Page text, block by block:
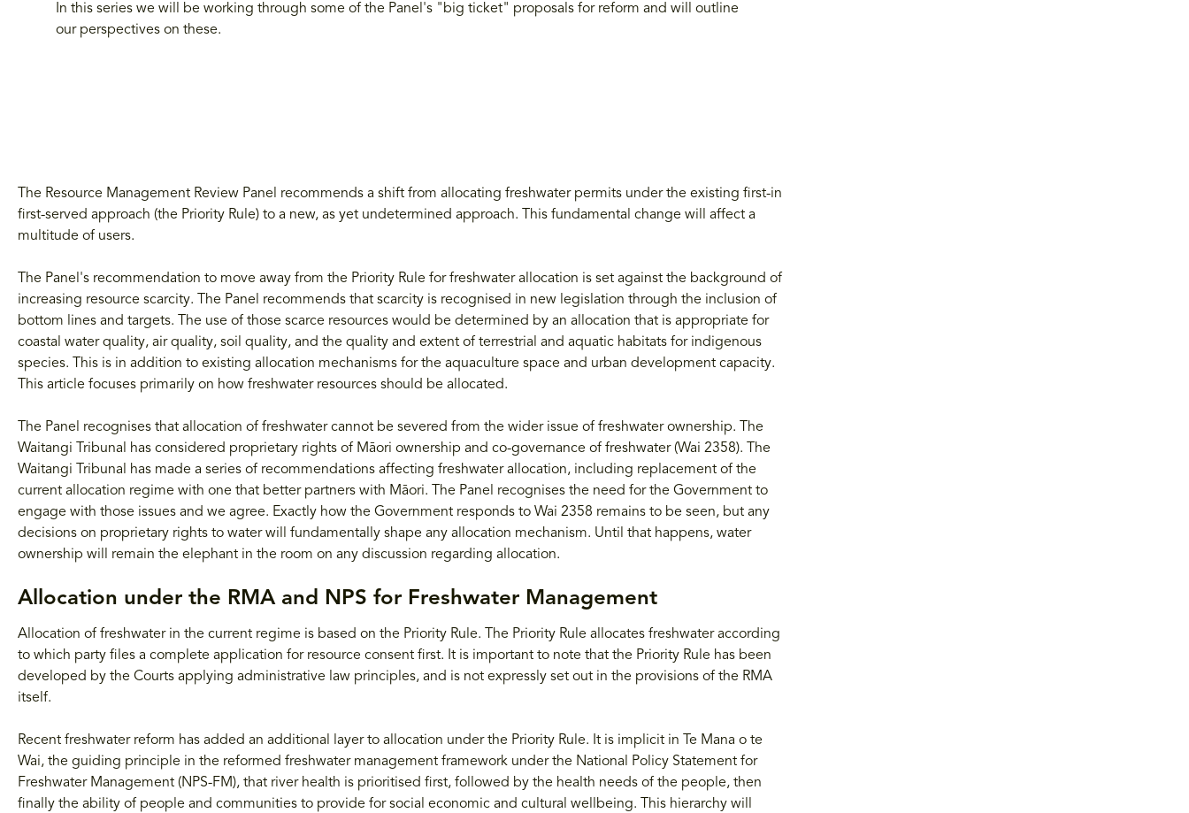
In this series we will be working through some of the Panel's "big ticket" proposals for reform and will outline
our perspectives on these.
The Resource Management Review Panel recommends a shift from allocating freshwater permits under the existing first-in
first-served approach (the Priority Rule) to a new, as yet undetermined approach. This fundamental change will affect a
multitude of users.
The Panel's recommendation to move away from the Priority Rule for freshwater allocation is set against the background of
increasing resource scarcity. The Panel recommends that scarcity is recognised in new legislation through the inclusion of
bottom lines and targets. The use of those scarce resources would be determined by an allocation that is appropriate for
coastal water quality, air quality, soil quality, and the quality and extent of terrestrial and aquatic habitats for indigenous
species. This is in addition to existing allocation mechanisms for the aquaculture space and urban development capacity.
This article focuses primarily on how freshwater resources should be allocated.
The Panel recognises that allocation of freshwater cannot be severed from the wider issue of freshwater ownership. The
Waitangi Tribunal has considered proprietary rights of Māori ownership and co-governance of freshwater (Wai 2358). The
Waitangi Tribunal has made a series of recommendations affecting freshwater allocation, including replacement of the
current allocation regime with one that better partners with Māori. The Panel recognises the need for the Government to
engage with those issues and we agree. Exactly how the Government responds to Wai 2358 remains to be seen, but any
decisions on proprietary rights to water will fundamentally shape any allocation mechanism. Until that happens, water
ownership will remain the elephant in the room on any discussion regarding allocation.
Allocation under the RMA and NPS for Freshwater Management
Allocation of freshwater in the current regime is based on the Priority Rule. The Priority Rule allocates freshwater according
to which party files a complete application for resource consent first. It is important to note that the Priority Rule has been
developed by the Courts applying administrative law principles, and is not expressly set out in the provisions of the RMA
itself.
Recent freshwater reform has added an additional layer to allocation under the Priority Rule. It is implicit in Te Mana o te
Wai, the guiding principle in the reformed freshwater management framework under the National Policy Statement for
Freshwater Management (NPS-FM), that river health is prioritised first, followed by the health needs of the people, then
finally the ability of people and communities to provide for social economic and cultural wellbeing. This hierarchy will